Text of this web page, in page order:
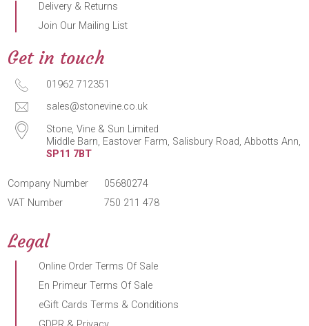
Delivery & Returns
Join Our Mailing List
Get in touch
01962 712351
sales@stonevine.co.uk
Stone, Vine & Sun Limited
Middle Barn, Eastover Farm, Salisbury Road, Abbotts Ann,
SP11 7BT
Company Number
05680274
VAT Number
750 211 478
Legal
Online Order Terms Of Sale
En Primeur Terms Of Sale
eGift Cards Terms & Conditions